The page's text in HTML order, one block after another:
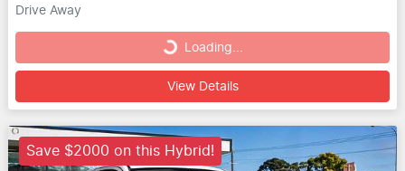
Drive Away
Loading...Loading...
View Details
Save $2000 on this Hybrid!